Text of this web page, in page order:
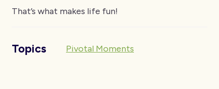
That’s what makes life fun!
Topics Pivotal Moments